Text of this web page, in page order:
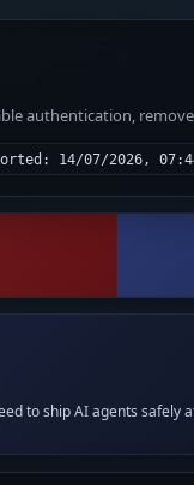
authentication,
14/07/2026,
to ship AI agents safely